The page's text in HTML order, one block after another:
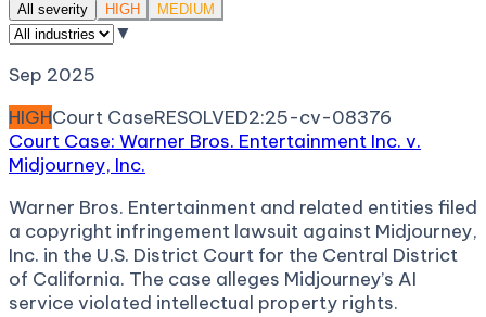
All severity
HIGH MEDIUM
▼
Sep 2025
HIGHCourt CaseRESOLVED2:25-cv-08376
Court Case: Warner Bros. Entertainment Inc. v.
Midjourney, Inc.
Warner Bros. Entertainment and related entities filed
a copyright infringement lawsuit against Midjourney,
Inc. in the U.S. District Court for the Central District
of California. The case alleges Midjourney’s AI
service violated intellectual property rights.